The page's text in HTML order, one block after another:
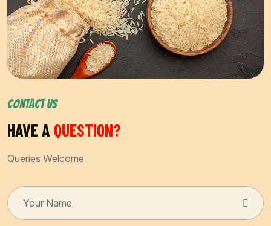
CONTACT US
HAVE A QUESTION?
Queries Welcome